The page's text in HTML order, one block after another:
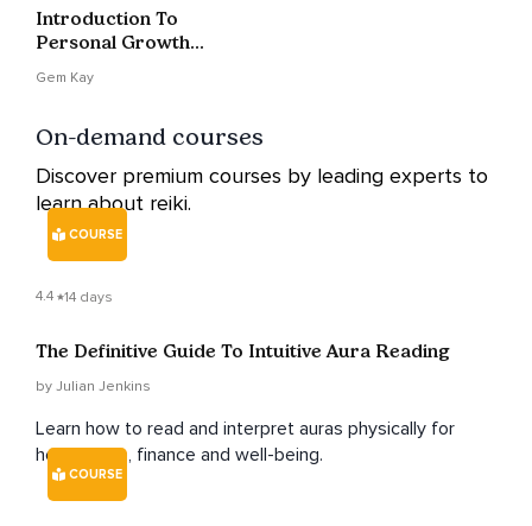
Introduction To
Personal Growth
Gem Kay
On-demand courses
Discover premium courses by leading experts to
learn about reiki.
COURSE
4.4 14 days
The Definitive Guide To Intuitive Aura Reading
by Julian Jenkins
Learn how to read and interpret auras physically for
health, love, finance and well-being.
COURSE